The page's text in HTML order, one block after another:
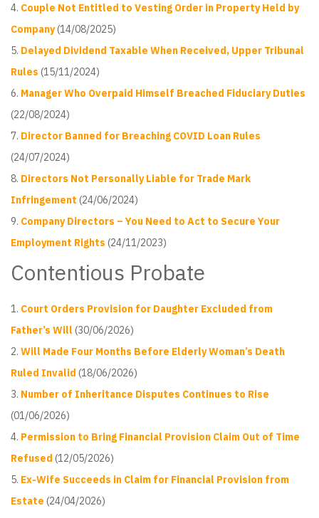
Couple Not Entitled to Vesting Order in Property Held by
Company(14/08/2025)
Delayed Dividend Taxable When Received, Upper Tribunal
Rules (15/11/2024)
Manager Who Overpaid Himself Breached Fiduciary Duties
(22/08/2024)
Director Banned for Breaching COVID Loan Rules
(24/07/2024)
Directors Not Personally Liable for Trade Mark
Infringement (24/06/2024)
Company Directors – You Need to Act to Secure Your
Employment Rights (24/11/2023)
Contentious Probate
Court Orders Provision for Daughter Excluded from
Father’s Will(30/06/2026)
Will Made Four Months Before Elderly Woman’s Death
Ruled Invalid (18/06/2026)
Number of Inheritance Disputes Continues to Rise
(01/06/2026)
Permission to Bring Financial Provision Claim Out of Time
Refused (12/05/2026)
Ex-Wife Succeeds in Claim for Financial Provision from
Estate (24/04/2026)